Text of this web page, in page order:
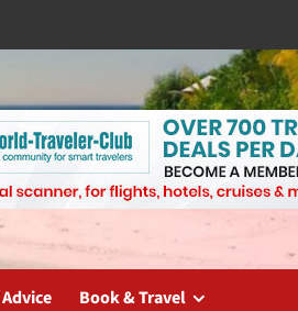
Advice Book & Travel